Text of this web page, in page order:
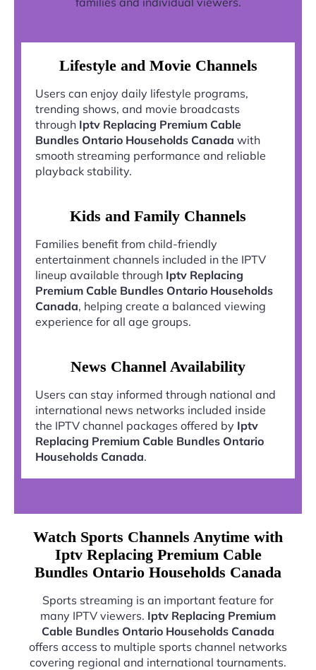
Lifestyle and Movie Channels
Users can enjoy daily lifestyle programs,
trending shows, and movie broadcasts
through Iptv Replacing Premium Cable
Bundles Ontario Households Canada with
smooth streaming performance and reliable
playback stability.
Kids and Family Channels
Families benefit from child-friendly
entertainment channels included in the IPTV
lineup available through Iptv Replacing
Premium Cable Bundles Ontario Households
Canada, helping create a balanced viewing
experience for all age groups.
News Channel Availability
Users can stay informed through national and
international news networks included inside
the IPTV channel packages offered by Iptv
Replacing Premium Cable Bundles Ontario
Households Canada.
Watch Sports Channels Anytime with
Iptv Replacing Premium Cable
Bundles Ontario Households Canada
Sports streaming is an important feature for
many IPTV viewers. Iptv Replacing Premium
Cable Bundles Ontario Households Canada
offers access to multiple sports channel networks
covering regional and international tournaments.